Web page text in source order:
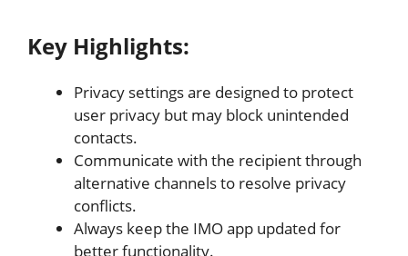
Key Highlights:
Privacy settings are designed to protect
user privacy but may block unintended
contacts.
Communicate with the recipient through
alternative channels to resolve privacy
conflicts.
Always keep the IMO app updated for
better functionality.